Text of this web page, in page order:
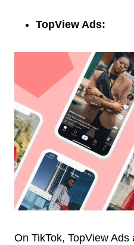
TopView Ads:
On TikTok, TopView